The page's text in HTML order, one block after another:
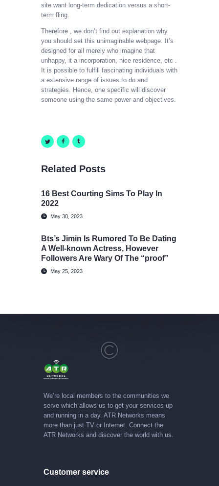
site want long-term dedication versus a short-
term fling.
Therefore , we don’t find out explanation why
you should set this unimaginable webpage. It’s
designed for all merely who imagine that
unhappy, it a incorporation, nice residence, etc .
It is possible to fulfill fascinating individuals with
a extensive range of issues to do and
strategies. Hence, one specific will discover
someone using the same power and objectives.
Related Posts
16 Best Courting Sims To Play In
2022
May 30, 2023
Bts’s Jimin Is Rumored To Be Dating
A Well-known Actress, However
Followers Are Wary Of The “proof”
May 25, 2023
We’re local members to the communities we
serve which allows us to get your services up
and running in a day. ATR Networks means
more than just TV or Internet. Connect the
ATR Networks and discover the world with us.
Customer service